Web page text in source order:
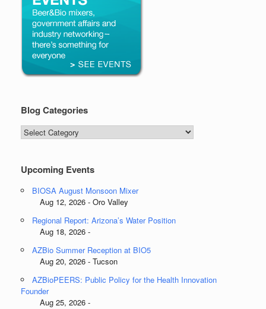
Blog Categories
Blog
Categories
Upcoming Events
BIOSA August Monsoon Mixer
Aug 12, 2026 - Oro Valley
Regional Report: Arizona’s Water Position
Aug 18, 2026 -
AZBio Summer Reception at BIO5
Aug 20, 2026 - Tucson
AZBioPEERS: Public Policy for the Health Innovation
Founder
Aug 25, 2026 -